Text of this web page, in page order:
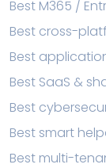
Best M365 /
Best cross-
Best
Best SaaS &
Best
Best smart
Best multi-